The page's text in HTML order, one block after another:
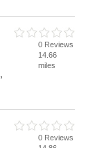
0 Reviews
14.66
miles
0 Reviews